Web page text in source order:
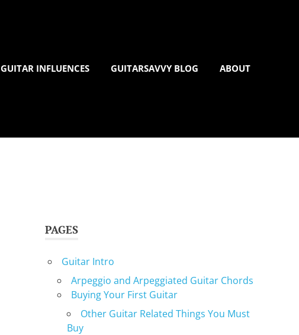
GUITAR INFLUENCES GUITARSAVVY BLOG ABOUT
PAGES
Guitar Intro
Arpeggio and Arpeggiated Guitar Chords
Buying Your First Guitar
Other Guitar Related Things You Must
Buy